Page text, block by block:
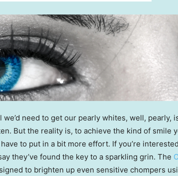
we’d need to get our pearly whites, well, pearly,
But the reality is, to achieve the kind of smile
to put in a bit more effort. If you’re
they’ve found the key to a sparkling grin. The
to brighten up even sensitive chompers